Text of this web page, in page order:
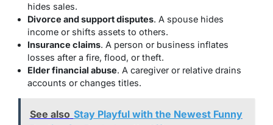
hides sales.
Divorce and support disputes. A spouse hides
income or shifts assets to others.
Insurance claims. A person or business inflates
losses after a fire, flood, or theft.
Elder financial abuse. A caregiver or relative drains
accounts or changes titles.
See also Stay Playful with the Newest Funny